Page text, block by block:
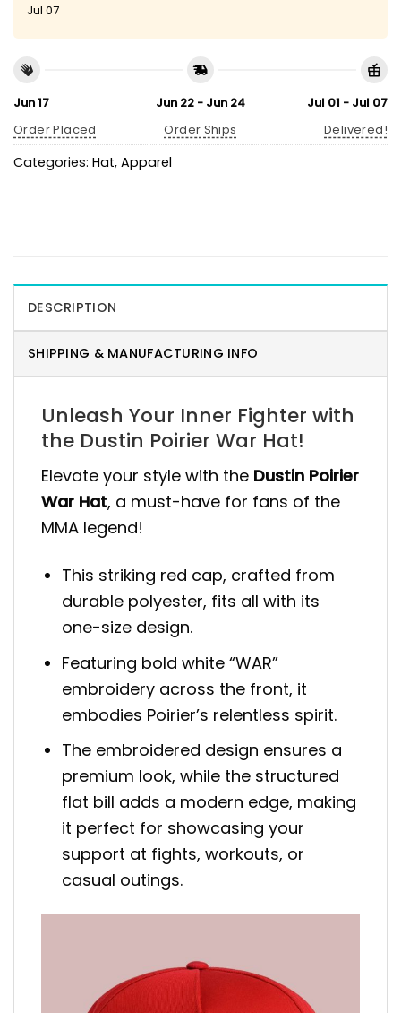
Jul 07
Jun 17
Order Placed
Jun 22 - Jun 24
Order Ships
Jul 01 - Jul 07
Delivered!
Categories: Hat, Apparel
DESCRIPTION
SHIPPING & MANUFACTURING INFO
Unleash Your Inner Fighter with
the Dustin Poirier War Hat!
Elevate your style with the Dustin Poirier
War Hat, a must-have for fans of the
MMA legend!
This striking red cap, crafted from
durable polyester, fits all with its
one-size design.
Featuring bold white “WAR”
embroidery across the front, it
embodies Poirier’s relentless spirit.
The embroidered design ensures a
premium look, while the structured
flat bill adds a modern edge, making
it perfect for showcasing your
support at fights, workouts, or
casual outings.